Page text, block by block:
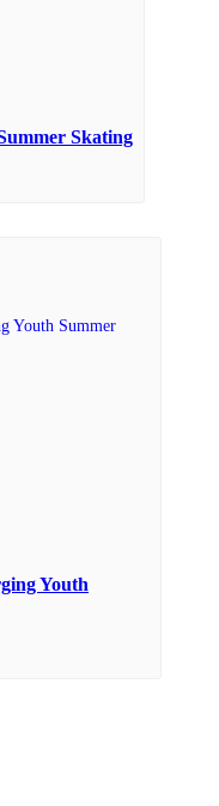
Skating
Youth